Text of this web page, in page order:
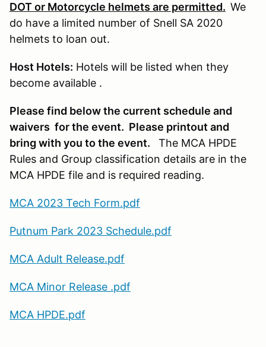
DOT or Motorcycle helmets are permitted. We
do have a limited number of Snell SA 2020
helmets to loan out.
Host Hotels: Hotels will be listed when they
become available .
Please find below the current schedule and
waivers for the event. Please printout and
bring with you to the event.
The MCA HPDE
Rules and Group classification details are in the
MCA HPDE file and is required reading.
MCA 2023 Tech Form.pdf
Putnum Park 2023 Schedule.pdf
MCA Adult Release.pdf
MCA Minor Release .pdf
MCA HPDE.pdf